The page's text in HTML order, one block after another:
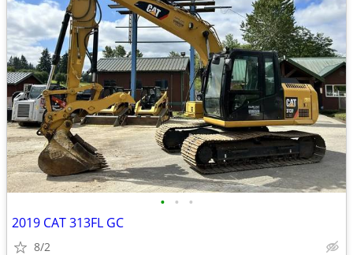
• • •
2019 CAT 313FL GC
8/2